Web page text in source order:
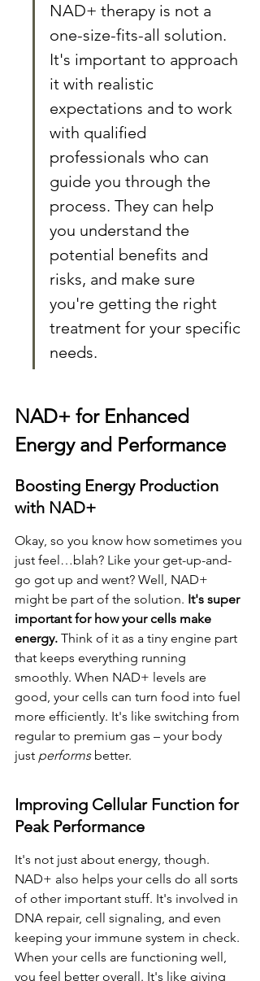
NAD+ therapy is not a
one-size-fits-all solution.
It's important to approach
it with realistic
expectations and to work
with qualified
professionals who can
guide you through the
process. They can help
you understand the
potential benefits and
risks, and make sure
you're getting the right
treatment for your specific
needs.
NAD+ for Enhanced
Energy and Performance
Boosting Energy Production
with NAD+
Okay, so you know how sometimes you
just feel…blah? Like your get-up-and-
go got up and went? Well, NAD+
might be part of the solution. It's super
important for how your cells make
energy. Think of it as a tiny engine part
that keeps everything running
smoothly. When NAD+ levels are
good, your cells can turn food into fuel
more efficiently. It's like switching from
regular to premium gas – your body
just performs better.
Improving Cellular Function for
Peak Performance
It's not just about energy, though.
NAD+ also helps your cells do all sorts
of other important stuff. It's involved in
DNA repair, cell signaling, and even
keeping your immune system in check.
When your cells are functioning well,
you feel better overall. It's like giving